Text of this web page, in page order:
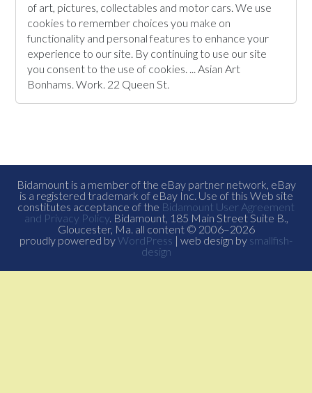
of art, pictures, collectables and motor cars. We use
cookies to remember choices you make on
functionality and personal features to enhance your
experience to our site. By continuing to use our site
you consent to the use of cookies. ... Asian Art
Bonhams. Work. 22 Queen St.
Bidamount is a member of the eBay partner network, eBay
is a registered trademark of eBay Inc. Use of this Web site
constitutes acceptance of the Bidamount User Agreement
and Privacy Policy. Bidamount, 185 Main Street Suite B.,
Gloucester, Ma. all content © 2006–2026
proudly powered byWordPress | web design by smallfish-
design